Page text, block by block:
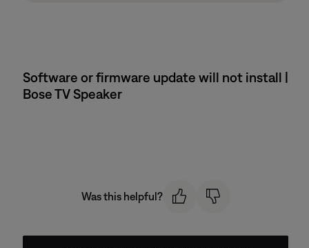
Software or firmware update will not install |
Bose TV Speaker
Was this helpful?